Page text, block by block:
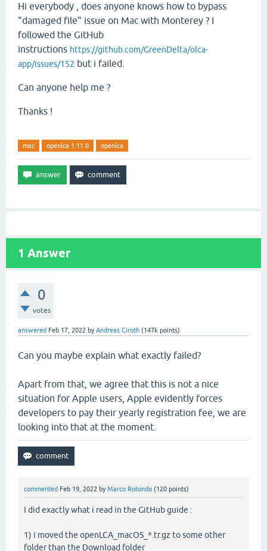
Hi everybody , does anyone knows how to bypass
"damaged file" issue on Mac with Monterey ? I
followed the GitHub
instructions https://github.com/GreenDelta/olca-
app/issues/152 but i failed.
Can anyone help me ?
Thanks !
mac openlca 1.11.0 openlca
1 Answer
0
votes
answered Feb 17, 2022 byAndreas Ciroth (147k points)
Can you maybe explain what exactly failed?
Apart from that, we agree that this is not a nice
situation for Apple users, Apple evidently forces
developers to pay their yearly registration fee, we are
looking into that at the moment.
commented Feb 19, 2022 byMarco Rotondo (120 points)
I did exactly what i read in the GitHub guide :
1) i moved the openLCA_macOS_*.tr.gz to some other
folder than the Download folder